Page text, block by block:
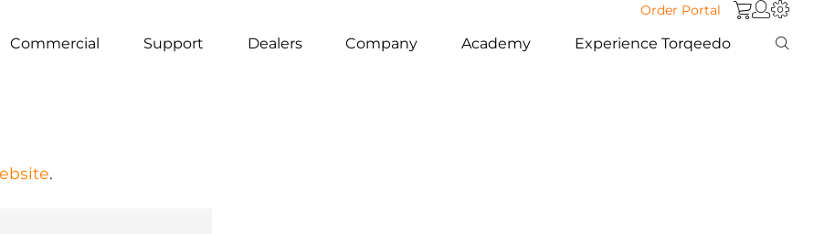
Order Portal
Commercial Support Dealers Company Academy Experience Torqeedo
.